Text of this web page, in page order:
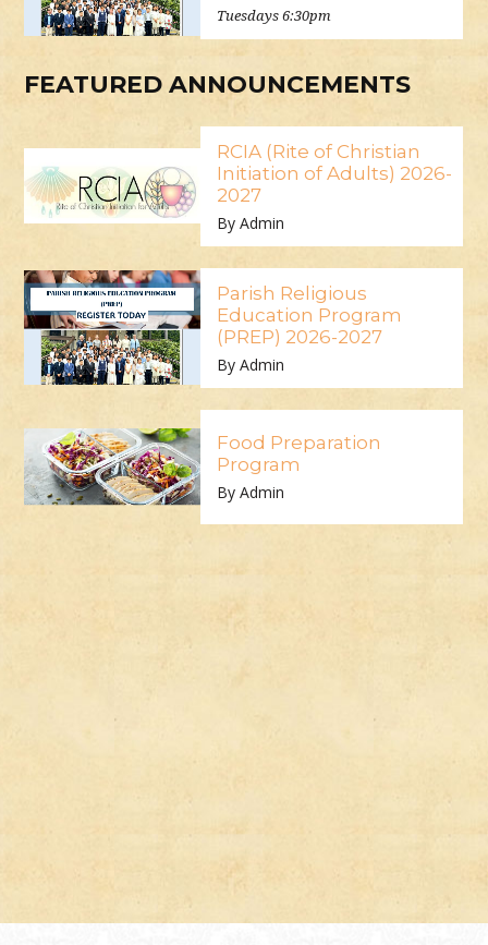
Tuesdays 6:30pm
FEATURED ANNOUNCEMENTS
RCIA (Rite of Christian
Initiation of Adults) 2026-
2027
By Admin
Parish Religious
Education Program
(PREP) 2026-2027
By Admin
Food Preparation
Program
By Admin